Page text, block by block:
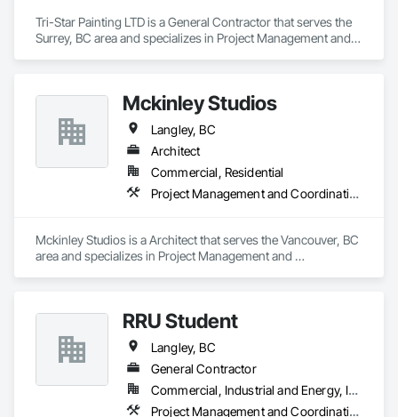
Tri-Star Painting LTD is a General Contractor that serves the
Surrey, BC area and specializes in Project Management and
Mckinley Studios
Langley, BC
Architect
Commercial, Residential
Project Management and Coordination
Mckinley Studios is a Architect that serves the Vancouver, BC
area and specializes in Project Management and
RRU Student
Langley, BC
General Contractor
Commercial, Industrial and Energy, Institutional
Project Management and Coordination